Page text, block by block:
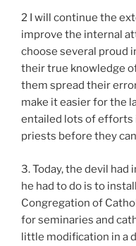
2 I will continue the
improve the internal
choose several proud
their true knowledge
them spread their
make it easier for the
entailed lots of efforts
priests before they
3. Today, the devil
he had to do is to
Congregation of
for seminaries and
little modification in a